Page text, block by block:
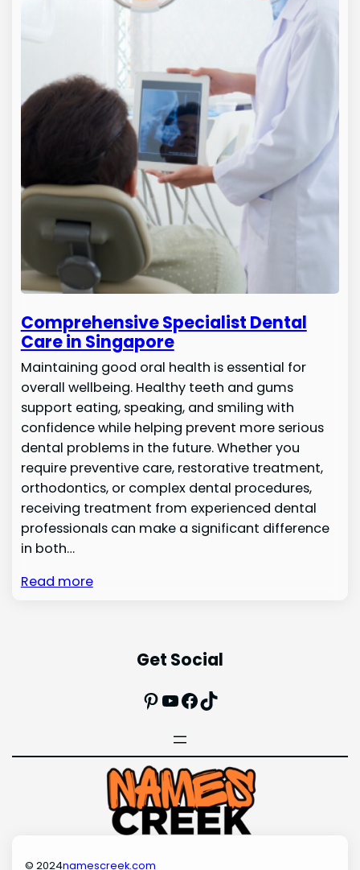
Comprehensive Specialist Dental
Care in Singapore
Maintaining good oral health is essential for
overall wellbeing. Healthy teeth and gums
support eating, speaking, and smiling with
confidence while helping prevent more serious
dental problems in the future. Whether you
require preventive care, restorative treatment,
orthodontics, or complex dental procedures,
receiving treatment from experienced dental
professionals can make a significant difference
in both…
Read more
Get Social
Pinterest
YouTube
Facebook
TikTok
© 2024namescreek.com